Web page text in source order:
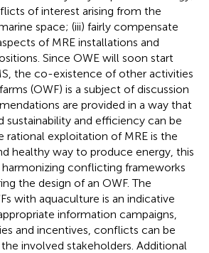
of interest arising from the
space; (iii) fairly compensate
of MRE installations and
Since OWE will soon start
the co-existence of other activities
(OWF) is a subject of discussion
are provided in a way that
and efficiency can be
rational exploitation of MRE is the
healthy way to produce energy, this
harmonizing conflicting frameworks
the design of an OWF. The
with aquaculture is an indicative
information campaigns,
and incentives, conflicts can be
involved stakeholders. Additional